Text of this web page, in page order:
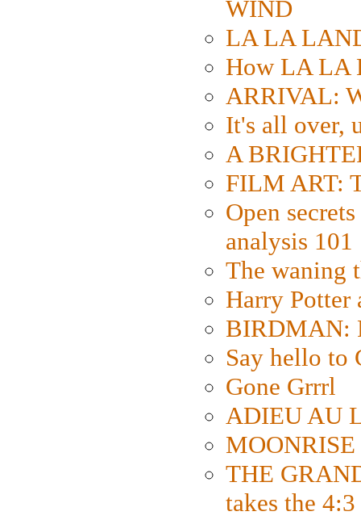
WIND
LA LA
How LA LA
ARRIVAL:
It's all over,
A
FILM ART:
Open
analysis 101
The waning
Harry Potter
BIRDMAN:
Say hello to
Gone Grrrl
ADIEU AU
THE
takes the